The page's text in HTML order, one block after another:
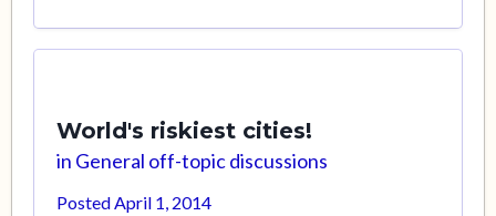
World's riskiest cities!
in General off-topic discussions
Posted April 1, 2014